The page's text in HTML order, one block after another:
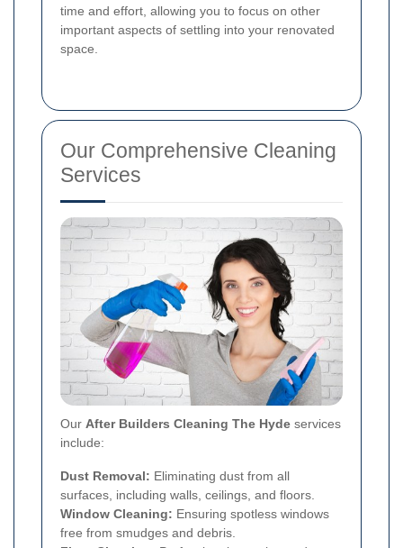
time and effort, allowing you to focus on other
important aspects of settling into your renovated
space.
Our Comprehensive Cleaning
Services
Our After Builders Cleaning The Hyde services
include:
Dust Removal: Eliminating dust from all
surfaces, including walls, ceilings, and floors.
Window Cleaning: Ensuring spotless windows
free from smudges and debris.